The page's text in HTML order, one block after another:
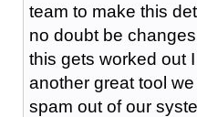
team to make this
no doubt be
this gets worked out
another great tool
spam out of our